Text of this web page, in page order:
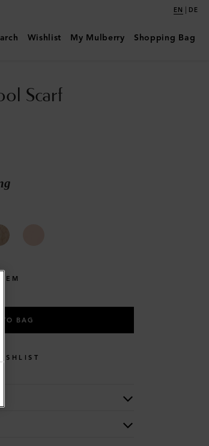
EN | DE
Wishlist My Mulberry Shopping Bag
Scarf
TO BAG